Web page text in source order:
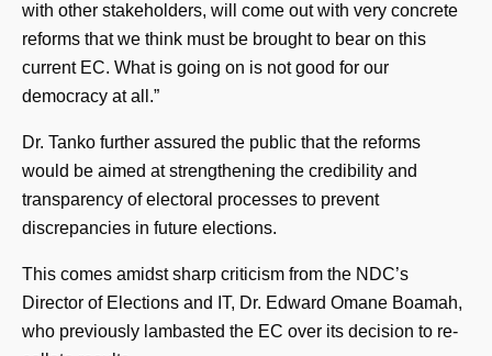
with other stakeholders, will come out with very concrete
reforms that we think must be brought to bear on this
current EC. What is going on is not good for our
democracy at all.”
Dr. Tanko further assured the public that the reforms
would be aimed at strengthening the credibility and
transparency of electoral processes to prevent
discrepancies in future elections.
This comes amidst sharp criticism from the NDC’s
Director of Elections and IT, Dr. Edward Omane Boamah,
who previously lambasted the EC over its decision to re-